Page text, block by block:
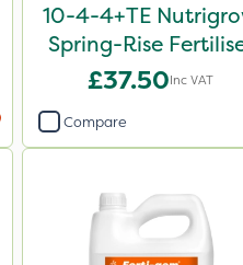
10-4-4+TE
Spring-Rise
20kg
£37.50Inc VAT
Compare